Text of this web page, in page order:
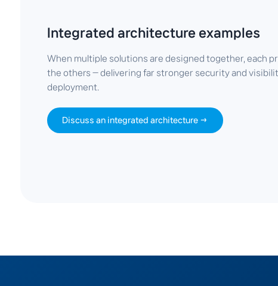
Integrated architecture examples
When multiple solutions are designed together, each
the others — delivering far stronger security and
deployment.
Discuss an integrated architecture →